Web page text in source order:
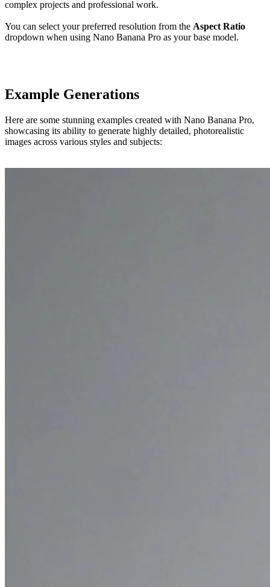
complex projects and professional work.
You can select your preferred resolution from the Aspect Ratio
dropdown when using Nano Banana Pro as your base model.
Example Generations
Here are some stunning examples created with Nano Banana Pro,
showcasing its ability to generate highly detailed, photorealistic
images across various styles and subjects: